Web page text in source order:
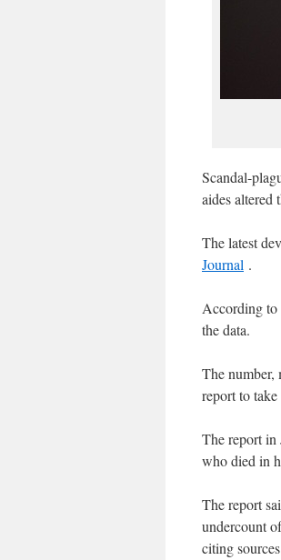
Scandal-
aides altered
The latest
Journal .
According to
the data.
The number,
report to
The report in
who died in
The report
undercount
citing